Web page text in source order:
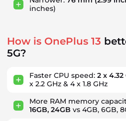
inches)
How is OnePlus 13
5G?
Faster CPU speed: 2 x 4.32
x 2.2 GHz & 4 x 1.8 GHz
More RAM memory
16GB, 24GB vs 4GB, 6GB,